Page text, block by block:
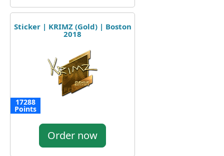
Sticker | KRIMZ (Gold) | Boston
2018
17288
Points
Order now